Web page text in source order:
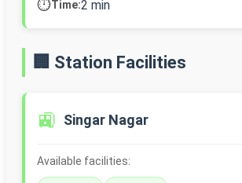
⏱️Time:2 min
🏢 Station Facilities
🚉 Singar Nagar
Available facilities: